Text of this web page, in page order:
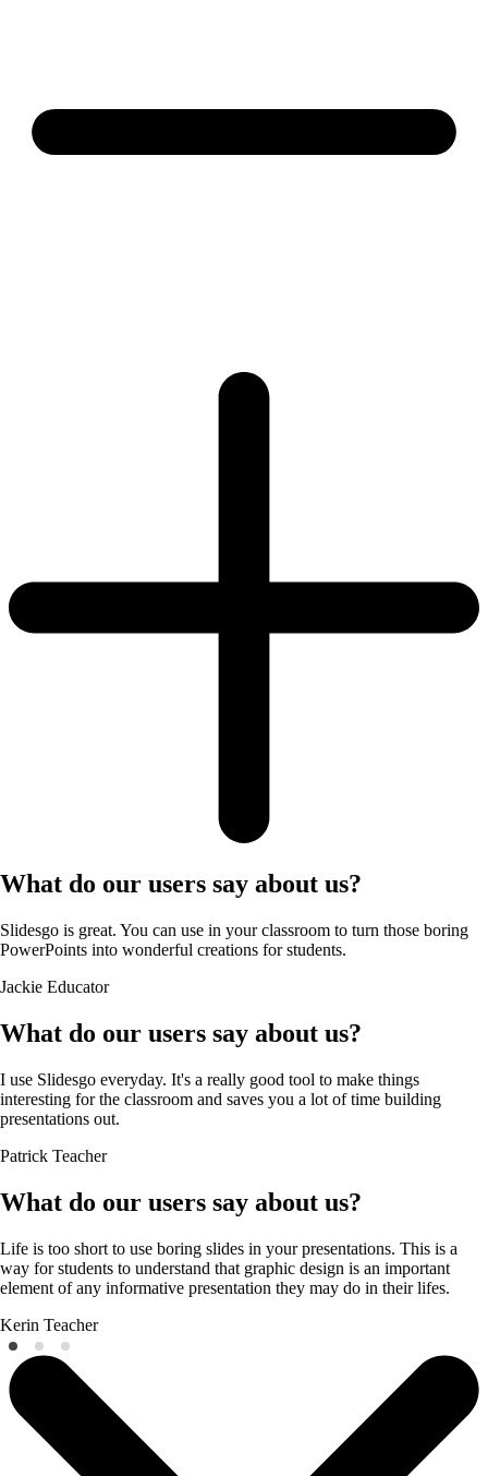
What do our users say about us?
Slidesgo is great. You can use in your classroom to turn those boring
PowerPoints into wonderful creations for students.
Jackie Educator
What do our users say about us?
I use Slidesgo everyday. It's a really good tool to make things
interesting for the classroom and saves you a lot of time building
presentations out.
Patrick Teacher
What do our users say about us?
Life is too short to use boring slides in your presentations. This is a
way for students to understand that graphic design is an important
element of any informative presentation they may do in their lifes.
Kerin Teacher